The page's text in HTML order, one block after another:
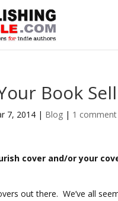
Book
7, 2014 | Blog | 1 comment
cover and/or your
out there. We’ve all